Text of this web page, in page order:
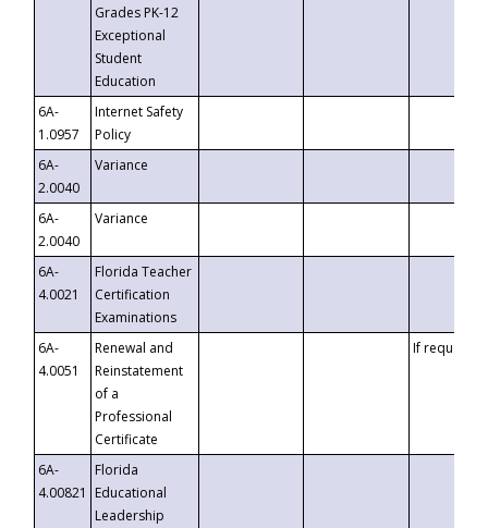
Grades PK-12
Exceptional
Student
Education
6A-
1.0957
Internet Safety
Policy
6A-
2.0040
Variance
6A-
2.0040
Variance
6A-
4.0021
Florida Teacher
Certification
Examinations
6A-
4.0051
Renewal and
Reinstatement
of a
Professional
Certificate
If requested
6A-
4.00821
Florida
Educational
Leadership